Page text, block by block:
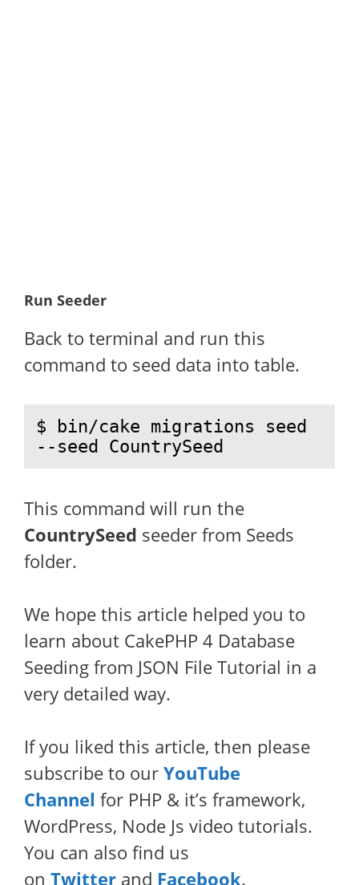
Run Seeder
Back to terminal and run this
command to seed data into table.
$ bin/cake migrations seed
--seed CountrySeed
This command will run the
CountrySeed seeder from Seeds
folder.
We hope this article helped you to
learn about CakePHP 4 Database
Seeding from JSON File Tutorial in a
very detailed way.
If you liked this article, then please
subscribe to our YouTube
Channel for PHP & it’s framework,
WordPress, Node Js video tutorials.
You can also find us
on Twitter and Facebook.